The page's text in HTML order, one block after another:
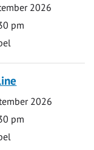
2026
pm
2026
pm